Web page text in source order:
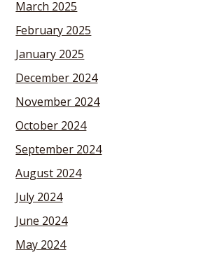
March 2025
February 2025
January 2025
December 2024
November 2024
October 2024
September 2024
August 2024
July 2024
June 2024
May 2024